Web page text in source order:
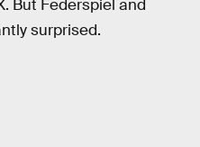
But Federspiel and
surprised.